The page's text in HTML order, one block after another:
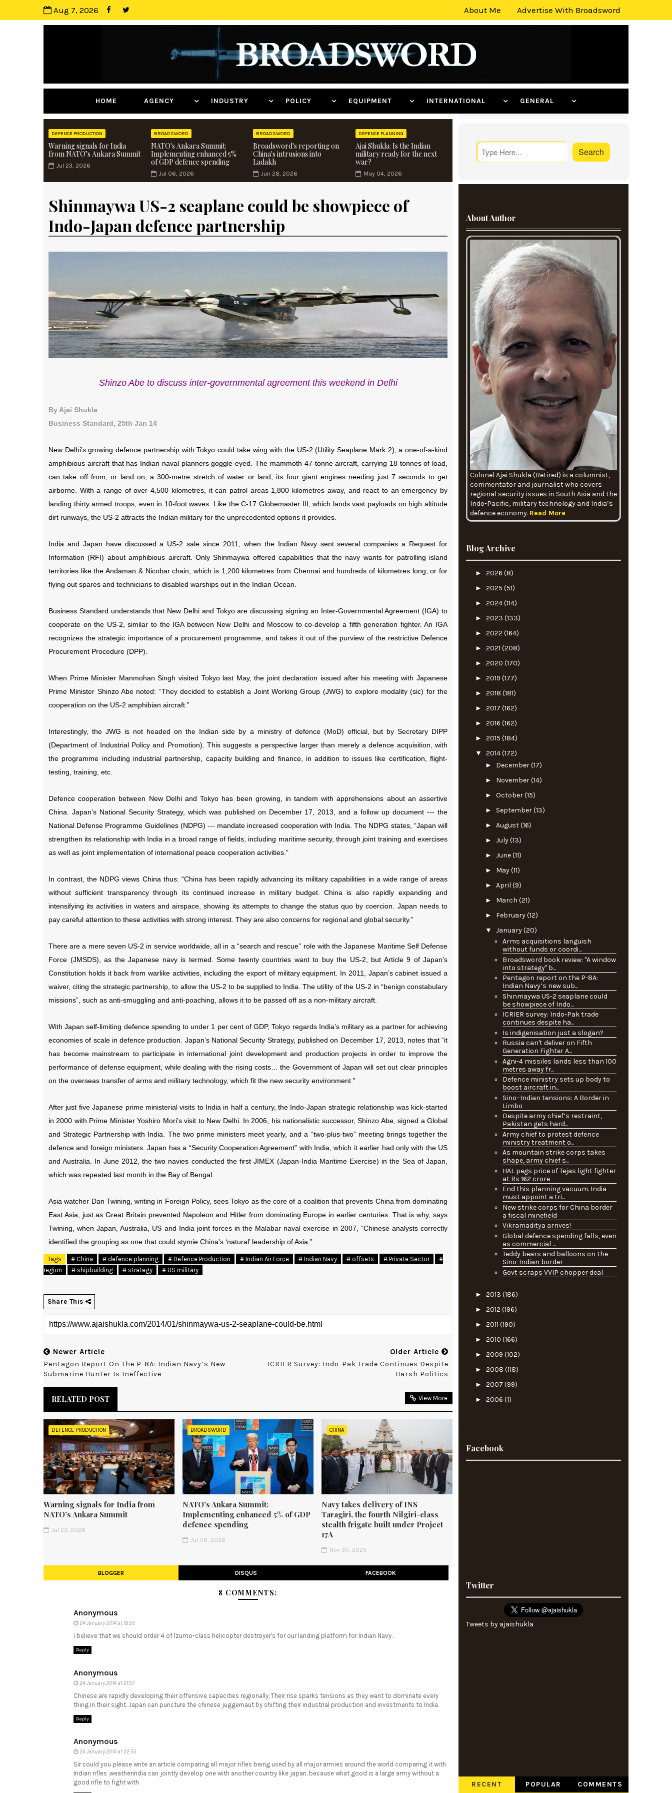
Aug 7, 2026 About Me Advertise With Broadsword
HOME AGENCY INDUSTRY POLICY EQUIPMENT INTERNATIONAL GENERAL
DEFENCE PRODUCTION
Warning signals for India
from NATO’s Ankara Summit
Jul 23, 2026
BROADSWORD
NATO's Ankara Summit:
Implementing enhanced 5%
of GDP defence spending
Jul 06, 2026
BROADSWORD
Broadsword's reporting on
China's intrusions into
Ladakh
Jun 28, 2026
DEFENCE PLANNING
Ajai Shukla: Is the Indian
military ready for the next
war?
May 04, 2026
Shinmaywa US-2 seaplane could be showpiece of
Indo-Japan defence partnership
Shinzo Abe to discuss inter-governmental agreement this weekend in Delhi
By Ajai Shukla
Business Standard, 25th Jan 14
New Delhi’s growing defence partnership with Tokyo could take wing with the US-2 (Utility Seaplane Mark 2), a one-of-a-kind
amphibious aircraft that has Indian naval planners goggle-eyed. The mammoth 47-tonne aircraft, carrying 18 tonnes of load,
can take off from, or land on, a 300-metre stretch of water or land, its four giant engines needing just 7 seconds to get
airborne. With a range of over 4,500 kilometres, it can patrol areas 1,800 kilometres away, and react to an emergency by
landing thirty armed troops, even in 10-foot waves. Like the C-17 Globemaster III, which lands vast payloads on high altitude
dirt runways, the US-2 attracts the Indian military for the unprecedented options it provides.
India and Japan have discussed a US-2 sale since 2011, when the Indian Navy sent several companies a Request for
Information (RFI) about amphibious aircraft. Only Shinmaywa offered capabilities that the navy wants for patrolling island
territories like the Andaman & Nicobar chain, which is 1,200 kilometres from Chennai and hundreds of kilometres long; or for
flying out spares and technicians to disabled warships out in the Indian Ocean.
Business Standard understands that New Delhi and Tokyo are discussing signing an Inter-Governmental Agreement (IGA) to
cooperate on the US-2, similar to the IGA between New Delhi and Moscow to co-develop a fifth generation fighter. An IGA
recognizes the strategic importance of a procurement programme, and takes it out of the purview of the restrictive Defence
Procurement Procedure (DPP).
When Prime Minister Manmohan Singh visited Tokyo last May, the joint declaration issued after his meeting with Japanese
Prime Minister Shinzo Abe noted: “They decided to establish a Joint Working Group (JWG) to explore modality (sic) for the
cooperation on the US-2 amphibian aircraft.”
Interestingly, the JWG is not headed on the Indian side by a ministry of defence (MoD) official, but by Secretary DIPP
(Department of Industrial Policy and Promotion). This suggests a perspective larger than merely a defence acquisition, with
the programme including industrial partnership, capacity building and finance, in addition to issues like certification, flight-
testing, training, etc.
Defence cooperation between New Delhi and Tokyo has been growing, in tandem with apprehensions about an assertive
China. Japan’s National Security Strategy, which was published on December 17, 2013, and a follow up document --- the
National Defense Programme Guidelines (NDPG) --- mandate increased cooperation with India. The NDPG states, “Japan will
strengthen its relationship with India in a broad range of fields, including maritime security, through joint training and exercises
as well as joint implementation of international peace cooperation activities.”
In contrast, the NDPG views China thus: “China has been rapidly advancing its military capabilities in a wide range of areas
without sufficient transparency through its continued increase in military budget. China is also rapidly expanding and
intensifying its activities in waters and airspace, showing its attempts to change the status quo by coercion. Japan needs to
pay careful attention to these activities with strong interest. They are also concerns for regional and global security.”
There are a mere seven US-2 in service worldwide, all in a “search and rescue” role with the Japanese Maritime Self Defense
Force (JMSDS), as the Japanese navy is termed. Some twenty countries want to buy the US-2, but Article 9 of Japan’s
Constitution holds it back from warlike activities, including the export of military equipment. In 2011, Japan’s cabinet issued a
waiver, citing the strategic partnership, to allow the US-2 to be supplied to India. The utility of the US-2 in “benign constabulary
missions”, such as anti-smuggling and anti-poaching, allows it to be passed off as a non-military aircraft.
With Japan self-limiting defence spending to under 1 per cent of GDP, Tokyo regards India’s military as a partner for achieving
economies of scale in defence production. Japan’s National Security Strategy, published on December 17, 2013, notes that “it
has become mainstream to participate in international joint development and production projects in order to improve the
performance of defense equipment, while dealing with the rising costs… the Government of Japan will set out clear principles
on the overseas transfer of arms and military technology, which fit the new security environment.”
After just five Japanese prime ministerial visits to India in half a century, the Indo-Japan strategic relationship was kick-started
in 2000 with Prime Minister Yoshiro Mori’s visit to New Delhi. In 2006, his nationalistic successor, Shinzo Abe, signed a Global
and Strategic Partnership with India. The two prime ministers meet yearly, and a “two-plus-two” meeting brings together the
defence and foreign ministers. Japan has a “Security Cooperation Agreement” with India, which it earlier had only with the US
and Australia. In June 2012, the two navies conducted the first JIMEX (Japan-India Maritime Exercise) in the Sea of Japan,
which was repeated last month in the Bay of Bengal.
Asia watcher Dan Twining, writing in Foreign Policy, sees Tokyo as the core of a coalition that prevents China from dominating
East Asia, just as Great Britain prevented Napoleon and Hitler from dominating Europe in earlier centuries. That is why, says
Twining, when Japan, Australia, US and India joint forces in the Malabar naval exercise in 2007, “Chinese analysts correctly
identified the grouping as one that could stymie China's ‘natural’ leadership of Asia.”
Tags # China # defence planning # Defence Production # Indian Air Force # Indian Navy # offsets # Private Sector
#
region
# shipbuilding # strategy # US military
Share This
Newer Article
Pentagon Report On The P-8A: Indian Navy’s New
Submarine Hunter Is Ineffective
Older Article
ICRIER Survey: Indo-Pak Trade Continues Despite
Harsh Politics
RELATED POST View More
DEFENCE PRODUCTION
Warning signals for India from
NATO’s Ankara Summit
Jul 23, 2026
BROADSWORD
NATO's Ankara Summit:
Implementing enhanced 5% of GDP
defence spending
Jul 06, 2026
CHINA
Navy takes delivery of INS
Taragiri, the fourth Nilgiri-class
stealth frigate built under Project
17A
Nov 30, 2025
BLOGGER DISQUS FACEBOOK
8 COMMENTS:
Anonymous
24 January 2014 at 18:55
i believe that we should order 4 of Izumo-class helicopter destroyer's for our landing platform for Indian Navy.
Reply
Anonymous
24 January 2014 at 21:57
Chinese are rapidly developing their offensive capacities regionally. Their rise sparks tensions as they want to dominate every
thing in their sight. Japan can puncture the chinese juggernaut by shifting their industrial production and investments to India.
Reply
Anonymous
24 January 2014 at 22:55
Sir could you please write an article comparing all major rifles being used by all major armies around the world comparing it with
Indian rifles ,weatherindia can jointly develop one with another country like japan, because what good is a large army without a
good rifle to fight with
About Author
Colonel Ajai Shukla (Retired) is a columnist,
commentator and journalist who covers
regional security issues in South Asia and the
Indo-Pacific, military technology and India’s
defence economy. Read More
Blog Archive
► 2026 (8)
► 2025 (51)
► 2024(114)
► 2023 (133)
► 2022 (164)
► 2021 (208)
► 2020 (170)
► 2019 (177)
► 2018 (181)
► 2017 (162)
► 2016 (162)
► 2015 (184)
▼ 2014(172)
► December(17)
► November(14)
► October(15)
► September(13)
► August(16)
► July(13)
► June(11)
► May(11)
► April (9)
► March (21)
► February(12)
▼ January(20)
Arms acquisitions languish
without funds or coordi...
Broadsword book review: "A window
into strategy" b...
Pentagon report on the P-8A:
Indian Navy’s new sub...
Shinmaywa US-2 seaplane could
be showpiece of Indo...
ICRIER survey: Indo-Pak trade
continues despite ha...
Is indigenisation just a slogan?
Russia can't deliver on Fifth
Generation Fighter A...
Agni-4 missiles lands less than 100
metres away fr...
Defence ministry sets up body to
boost aircraft in...
Sino–Indian tensions: A Border in
Limbo
Despite army chief’s restraint,
Pakistan gets hard...
Army chief to protest defence
ministry treatment o...
As mountain strike corps takes
shape, army chief s...
HAL pegs price of Tejas light fighter
at Rs 162 crore
End this planning vacuum. India
must appoint a tri...
New strike corps for China border
a fiscal minefield
Vikramaditya arrives!
Global defence spending falls, even
as commercial ...
Teddy bears and balloons on the
Sino-Indian border
Govt scraps VVIP chopper deal
► 2013 (186)
► 2012 (196)
► 2011 (190)
► 2010 (166)
► 2009 (102)
► 2008 (118)
► 2007 (99)
► 2006 (1)
Facebook
Twitter
Tweets by ajaishukla
RECENT POPULAR COMMENTS